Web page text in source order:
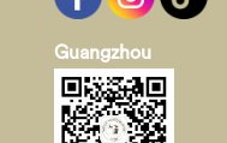
Guangzhou